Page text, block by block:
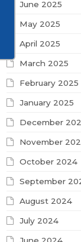
June 2025
May 2025
April 2025
March 2025
February 2025
January 2025
December
November
October 2024
September
August 2024
July 2024